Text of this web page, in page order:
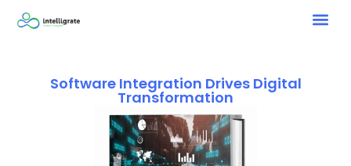
Software Integration Drives Digital
Transformation